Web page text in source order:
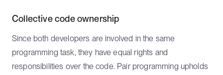
Collective code ownership
Since both developers are involved in the same
programming task, they have equal rights and
responsibilities over the code. Pair programming upholds